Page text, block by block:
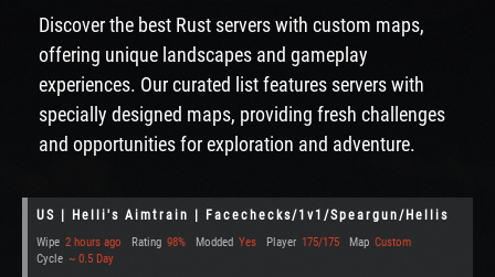
Discover the best Rust servers with custom maps,
offering unique landscapes and gameplay
experiences. Our curated list features servers with
specially designed maps, providing fresh challenges
and opportunities for exploration and adventure.
US | Helli's Aimtrain | Facechecks/1v1/Speargun/Hellis
Wipe 2 hours ago Rating 98% Modded Yes Player 175/175 Map Custom
Cycle ~ 0.5 Day